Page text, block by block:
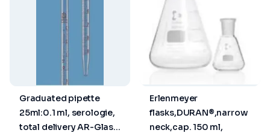
Graduated pipette
25ml:0.1 ml, serologie,
total delivery AR-Glas,
Erlenmeyer
flasks,DURAN®,narrow
neck,cap. 150 ml,